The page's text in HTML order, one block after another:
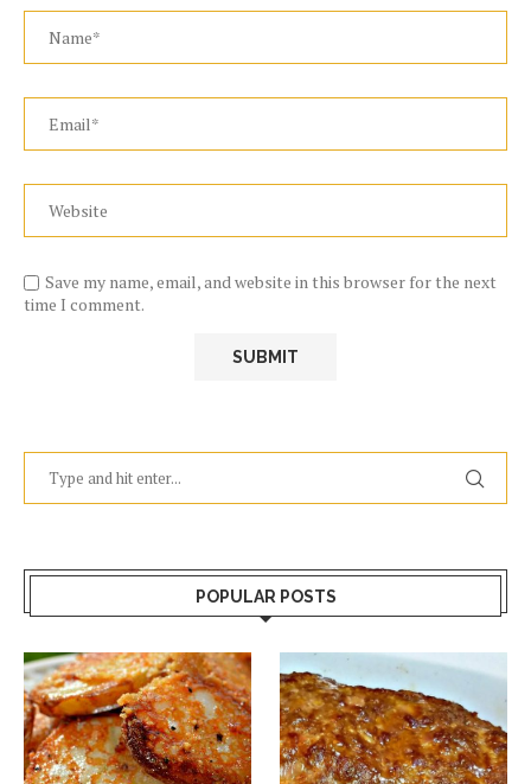
Save my name, email, and website in this browser for the next
time I comment.
POPULAR POSTS